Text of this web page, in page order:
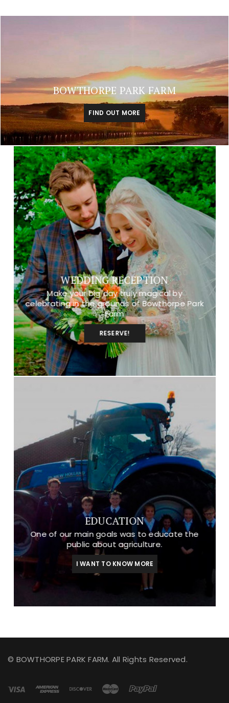
BOWTHORPE PARK FARM
FIND OUT MORE
WEDDING RECEPTION
Make your big day truly magical by
celebrating in the grounds of Bowthorpe Park
Farm
RESERVE!
EDUCATION
One of our main goals was to educate the
public about agriculture.
I WANT TO KNOW MORE
© BOWTHORPE PARK FARM. All Rights Reserved.